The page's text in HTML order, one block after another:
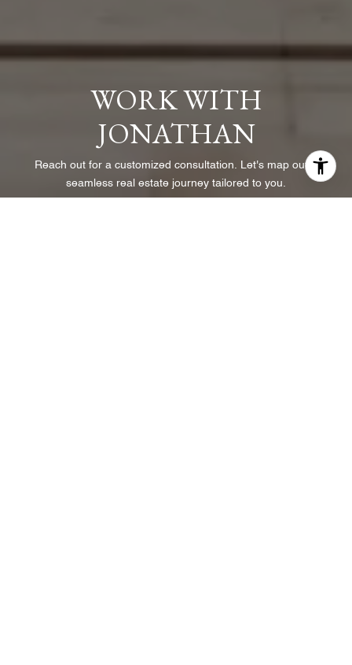
WORK WITH
JONATHAN
Reach out for a customized consultation. Let's map out a
seamless real estate journey tailored to you.